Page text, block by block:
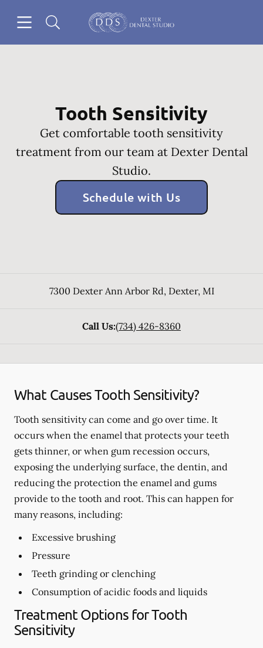
Go to Home Page
Tooth Sensitivity
Get comfortable tooth sensitivity
treatment from our team at Dexter Dental
Studio.
Schedule with Us
7300 Dexter Ann Arbor Rd, Dexter, MI
Call Us:(734) 426-8360
What Causes Tooth Sensitivity?
Tooth sensitivity can come and go over time. It
occurs when the enamel that protects your teeth
gets thinner, or when gum recession occurs,
exposing the underlying surface, the dentin, and
reducing the protection the enamel and gums
provide to the tooth and root. This can happen for
many reasons, including:
Excessive brushing
Pressure
Teeth grinding or clenching
Consumption of acidic foods and liquids
Treatment Options for Tooth
Sensitivity